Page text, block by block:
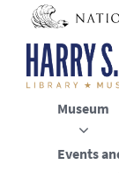
main
content
Museum
Events